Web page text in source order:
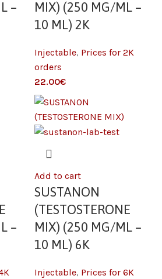
–
MIX) (250 MG/ML –
10 ML) 2K
Injectable, Prices for 2K
orders
€
–
Add to cart
SUSTANON
(TESTOSTERONE
MIX) (250 MG/ML –
10 ML) 6K
Injectable, Prices for 6K